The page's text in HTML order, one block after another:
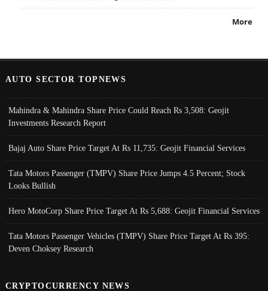
More
AUTO SECTOR TOPNEWS
Mahindra & Mahindra Share Price Could Reach Rs 3,508: Geojit
Investments Research Report
Bajaj Auto Share Price Target At Rs 11,735: Geojit Financial Services
Tata Motors Passenger (TMPV) Share Price Jumps 4.5 Percent; Stock
Looks Bullish
Hero MotoCorp Share Price Target At Rs 5,688: Geojit Financial Services
Tata Motors Passenger Vehicles (TMPV) Share Price Target At Rs 395:
Deven Choksey Research
CRYPTOCURRENCY NEWS